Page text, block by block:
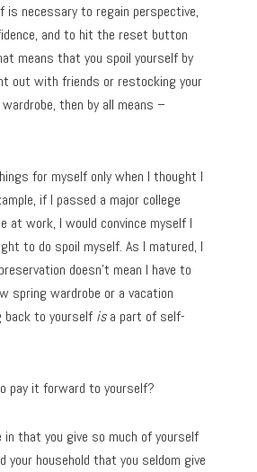
is necessary to regain perspective,
and to hit the reset button
means that you spoil yourself by
out with friends or restocking your
then by all means –
for myself only when I thought I
if I passed a major college
at work, I would convince myself I
to do spoil myself. As I matured, I
doesn’t mean I have to
spring wardrobe or a vacation
back to yourself isa part of self-
pay it forward to yourself?
in that you give so much of yourself
your household that you seldom give